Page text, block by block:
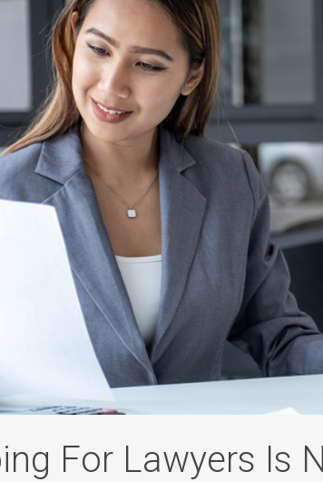
For Lawyers Is